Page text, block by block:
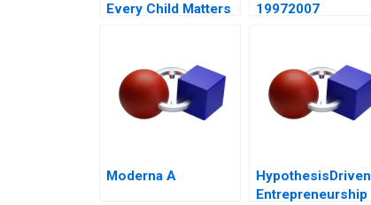
Every Child Matters
19972007
Moderna A
HypothesisDriven
Entrepreneurship